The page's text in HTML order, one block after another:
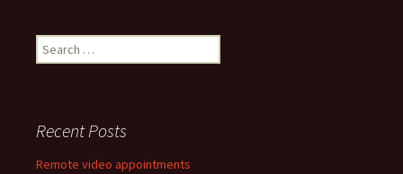
Search
for:
Recent Posts
Remote video appointments